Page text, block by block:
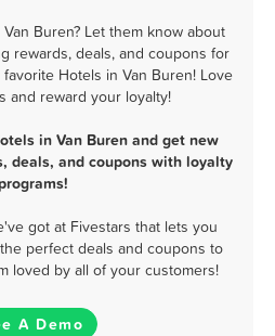
Buren? Let them know about
rewards, deals, and coupons for
Hotels in Van Buren! Love
and reward your loyalty!
in Van Buren and get new
deals, and coupons with loyalty
got at Fivestars that lets you
perfect deals and coupons to
loved by all of your customers!
A Demo